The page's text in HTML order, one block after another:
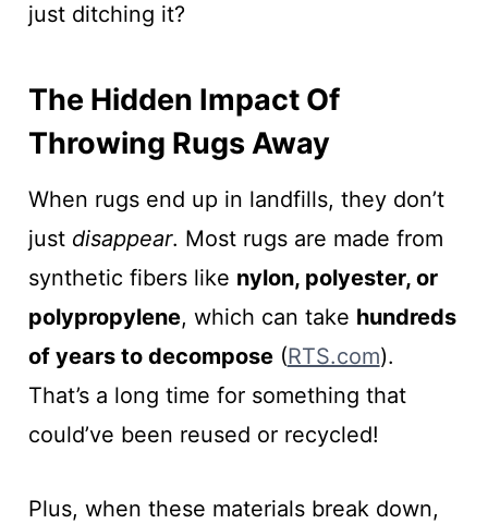
just ditching it?
The Hidden Impact Of
Throwing Rugs Away
When rugs end up in landfills, they don’t
just disappear. Most rugs are made from
synthetic fibers like nylon, polyester, or
polypropylene, which can take hundreds
of years to decompose(RTS.com).
That’s a long time for something that
could’ve been reused or recycled!
Plus, when these materials break down,